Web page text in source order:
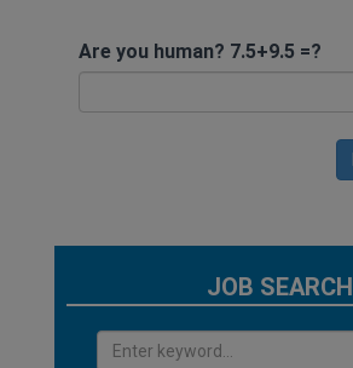
Are you human? 7.5+9.5 =?
JOB SEARCH